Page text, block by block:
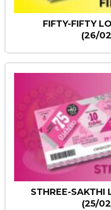
FIFTY-FIFTY
(26/
STHREE-SAKTHI
(25/